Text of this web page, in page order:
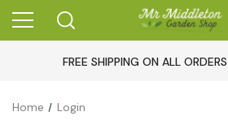
FREE SHIPPING ON ALL
Home Login